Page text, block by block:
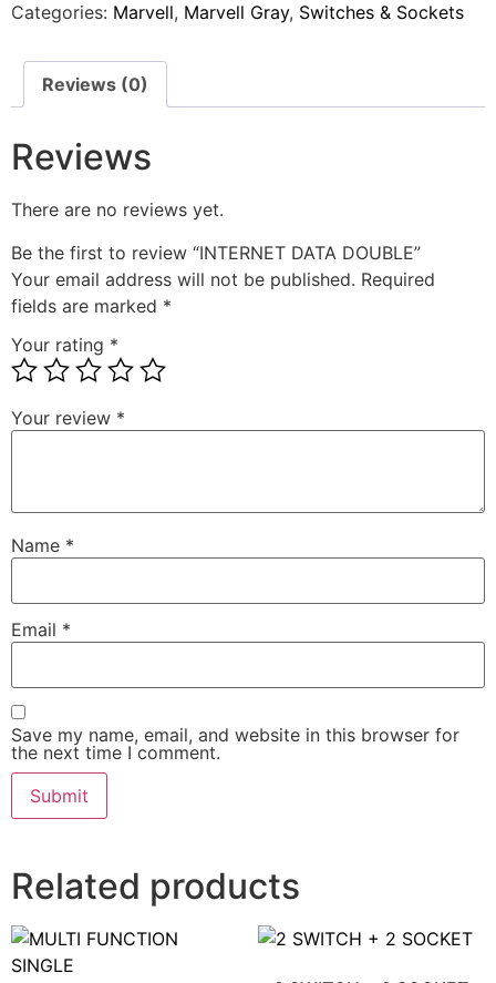
Categories: Marvell, Marvell Gray, Switches & Sockets
Reviews (0)
Reviews
There are no reviews yet.
Be the first to review “INTERNET DATA DOUBLE”
Your email address will not be published. Required
fields are marked *
Your rating *
Your review *
Name *
Email *
Save my name, email, and website in this browser for
the next time I comment.
Related products